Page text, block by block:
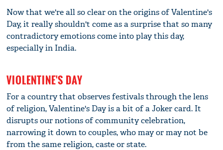
Now that we're all so clear on the origins of Valentine's
Day, it really shouldn't come as a surprise that so many
contradictory emotions come into play this day,
especially in India.
VIOLENTINE'S DAY
For a country that observes festivals through the lens
of religion, Valentine's Day is a bit of a Joker card. It
disrupts our notions of community celebration,
narrowing it down to couples, who may or may not be
from the same religion, caste or state.